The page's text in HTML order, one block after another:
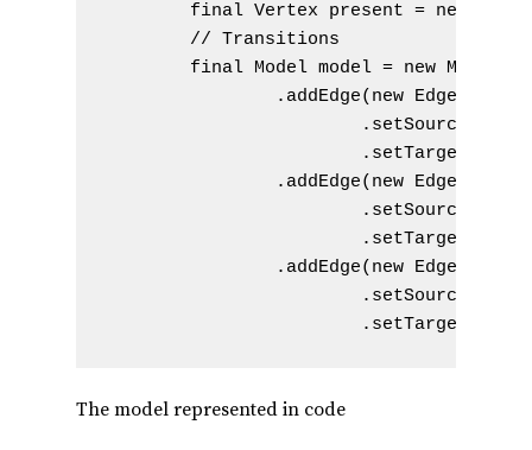
final Vertex present = new
        // Transitions
final Model model = new Model()
.addEdge(new
.addEdge(new
.addEdge(new
The model represented in code